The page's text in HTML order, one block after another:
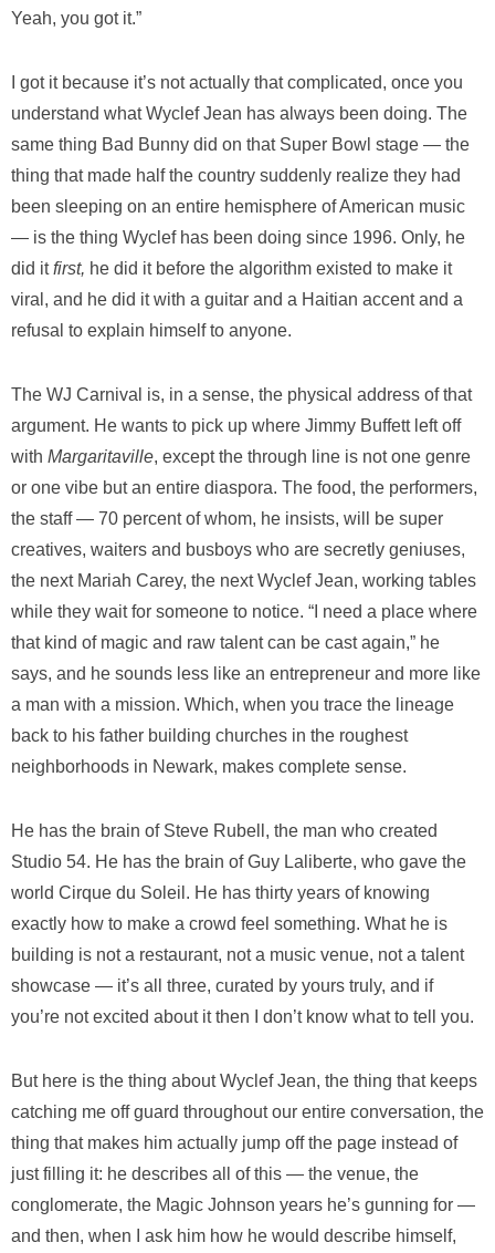
Yeah, you got it.”
I got it because it’s not actually that complicated, once you
understand what Wyclef Jean has always been doing. The
same thing Bad Bunny did on that Super Bowl stage — the
thing that made half the country suddenly realize they had
been sleeping on an entire hemisphere of American music
— is the thing Wyclef has been doing since 1996. Only, he
did itfirst, he did it before the algorithm existed to make it
viral, and he did it with a guitar and a Haitian accent and a
refusal to explain himself to anyone.
The WJ Carnival is, in a sense, the physical address of that
argument. He wants to pick up where Jimmy Buffett left off
with Margaritaville, except the through line is not one genre
or one vibe but an entire diaspora. The food, the performers,
the staff — 70 percent of whom, he insists, will be super
creatives, waiters and busboys who are secretly geniuses,
the next Mariah Carey, the next Wyclef Jean, working tables
while they wait for someone to notice. “I need a place where
that kind of magic and raw talent can be cast again,” he
says, and he sounds less like an entrepreneur and more like
a man with a mission. Which, when you trace the lineage
back to his father building churches in the roughest
neighborhoods in Newark, makes complete sense.
He has the brain of Steve Rubell, the man who created
Studio 54. He has the brain of Guy Laliberte, who gave the
world Cirque du Soleil. He has thirty years of knowing
exactly how to make a crowd feel something. What he is
building is not a restaurant, not a music venue, not a talent
showcase — it’s all three, curated by yours truly, and if
you’re not excited about it then I don’t know what to tell you.
But here is the thing about Wyclef Jean, the thing that keeps
catching me off guard throughout our entire conversation, the
thing that makes him actually jump off the page instead of
just filling it: he describes all of this — the venue, the
conglomerate, the Magic Johnson years he’s gunning for —
and then, when I ask him how he would describe himself,